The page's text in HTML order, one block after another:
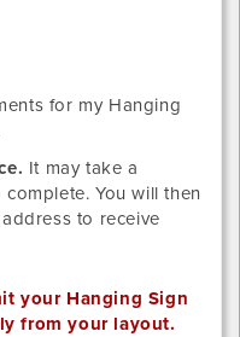
for my Hanging
It may take a
You will then
to receive
your Hanging Sign
from your layout.